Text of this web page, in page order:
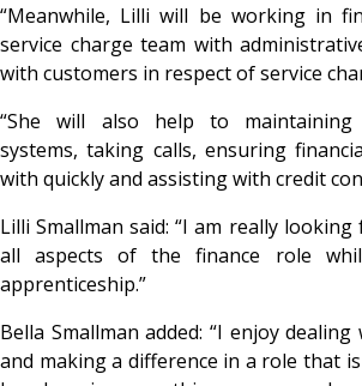
“Meanwhile, Lilli will be working in
service charge team with
with customers in respect of service
“She will also help to maintaining
systems, taking calls, ensuring
with quickly and assisting with credit
Lilli Smallman said: “I am really
all aspects of the finance role
apprenticeship.”
Bella Smallman added: “I enjoy
and making a difference in a role that